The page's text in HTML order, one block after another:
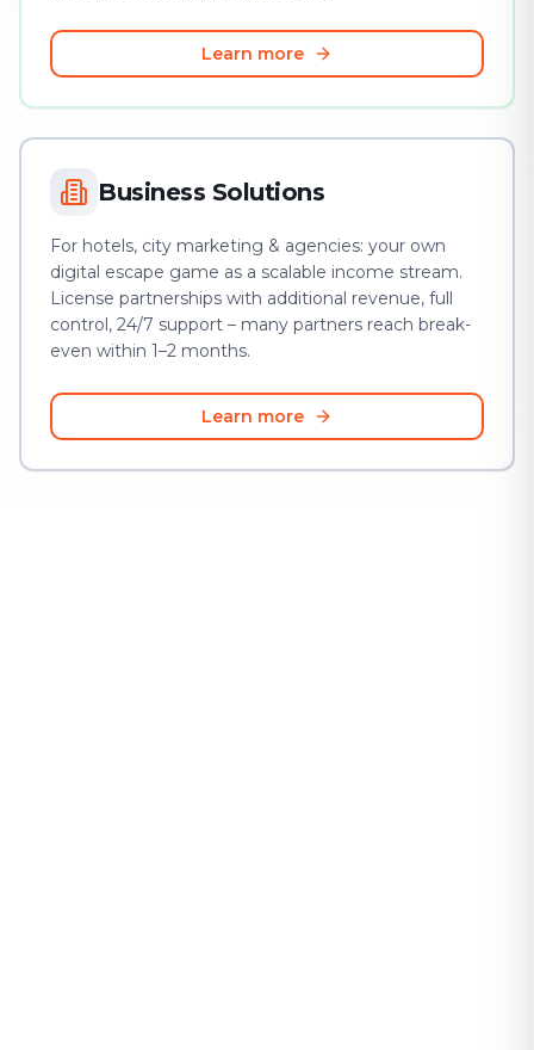
Learn more
Business Solutions
For hotels, city marketing & agencies: your own
digital escape game as a scalable income stream.
License partnerships with additional revenue, full
control, 24/7 support – many partners reach break-
even within 1–2 months.
Learn more